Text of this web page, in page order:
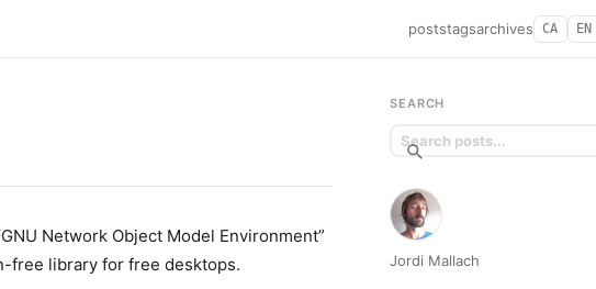
poststagsarchives CA EN
Network Object Model Environment”
free library for free desktops.
SEARCH
Jordi Mallach